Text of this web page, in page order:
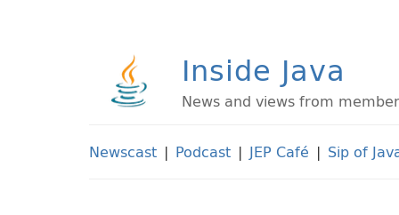
Inside Java
News and views from
Newscast | Podcast | JEP Café | Sip of